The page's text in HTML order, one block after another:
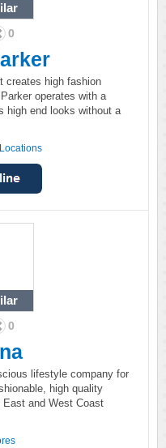
0
creates high fashion
operates with a
high end looks without a
Locations
0
lifestyle company for
high quality
and West Coast